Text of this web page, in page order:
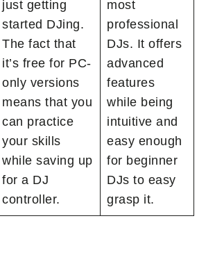
just getting
started DJing.
The fact that
it’s free for PC-
only versions
means that you
can practice
your skills
while saving up
for a DJ
controller.
most
professional
DJs. It offers
advanced
features
while being
intuitive and
easy enough
for beginner
DJs to easy
grasp it.